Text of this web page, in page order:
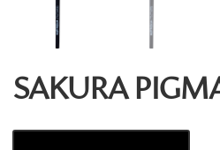
SAKURA